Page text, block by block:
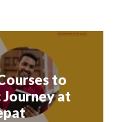
to
at